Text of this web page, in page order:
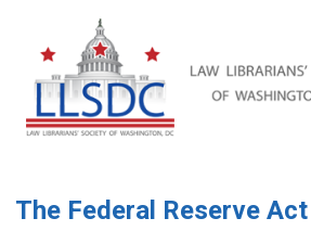
The Federal Reserve